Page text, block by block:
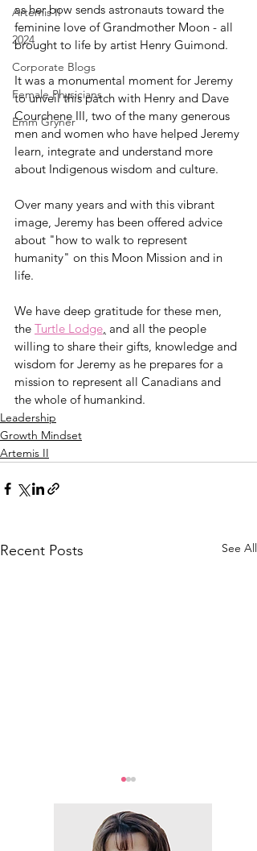
Artemis II
2024
Corporate Blogs
Female Physicians
Emm Gryner
as her bow sends astronauts toward the
feminine love of Grandmother Moon - all
brought to life by artist Henry Guimond.
It was a monumental moment for Jeremy
to unveil this patch with Henry and Dave
Courchene III, two of the many generous
men and women who have helped Jeremy
learn, integrate and understand more
about Indigenous wisdom and culture.
Over many years and with this vibrant
image, Jeremy has been offered advice
about "how to walk to represent
humanity" on this Moon Mission and in
life.
We have deep gratitude for these men,
the Turtle Lodge and all the people
willing to share their gifts, knowledge and
wisdom for Jeremy as he prepares for a
mission to represent all Canadians and
the whole of humankind.
Leadership
Growth Mindset
Artemis II
Recent Posts See All